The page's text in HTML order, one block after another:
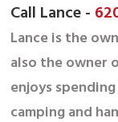
Call Lance -
Lance is the
also the owner
enjoys
camping and